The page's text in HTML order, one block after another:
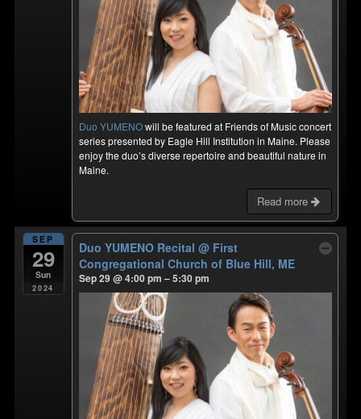
Duo YUMENOwill be featured at Friends of Music concert
series presented by Eagle Hill Institution in Maine. Please
enjoy the duo’s diverse repertoire and beautiful nature in
Maine.
Read more
SEP
29
Sun
2024
Duo YUMENO Recital@ First
Congregational Church of Blue Hill, ME
Sep 29 @ 4:00 pm – 5:30 pm